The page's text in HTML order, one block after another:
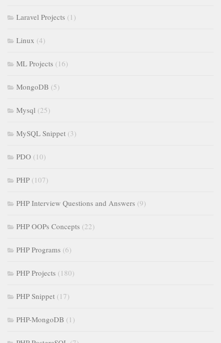
Laravel Projects (1)
Linux (4)
ML Projects (16)
MongoDB (5)
Mysql (25)
MySQL Snippet (3)
PDO (10)
PHP (107)
PHP Interview Questions and Answers (9)
PHP OOPs Concepts (22)
PHP Programs (6)
PHP Projects (180)
PHP Snippet (17)
PHP-MongoDB (1)